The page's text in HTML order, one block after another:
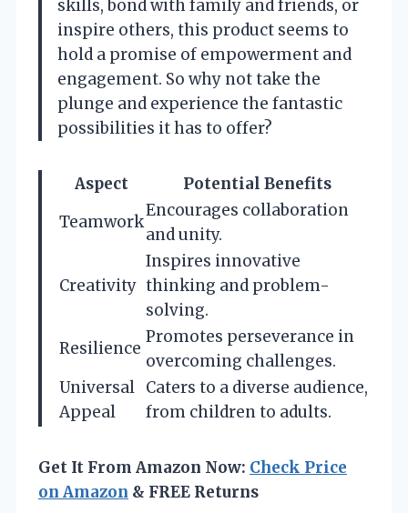
skills, bond with family and friends, or
inspire others, this product seems to
hold a promise of empowerment and
engagement. So why not take the
plunge and experience the fantastic
possibilities it has to offer?
Aspect
Potential Benefits
Teamwork
Encourages collaboration
and unity.
Creativity
Inspires innovative
thinking and problem-
solving.
Resilience
Promotes perseverance in
overcoming challenges.
Universal
Appeal
Caters to a diverse audience,
from children to adults.
Get It From Amazon Now: Check Price
on Amazon & FREE Returns